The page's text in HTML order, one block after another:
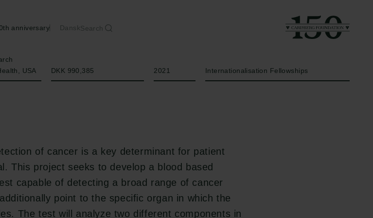
anniversary DanskSearch
USA
DKK 990,385 2021 Internationalisation Fellowships
of cancer is a key determinant for patient
This project seeks to develop a blood based
capable of detecting a broad range of cancer
point to the specific organ in which the
The test will analyze two different components in